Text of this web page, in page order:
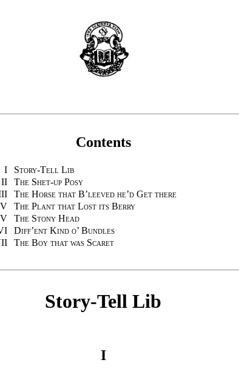
Contents
I
Story-Tell Lib
II
The Shet-up Posy
The Horse that B’leeved he’d Get there
The Plant that Lost its Berry
V
The Stony Head
Diff’ent Kind o’ Bundles
The Boy that was Scaret
Story-Tell Lib
I